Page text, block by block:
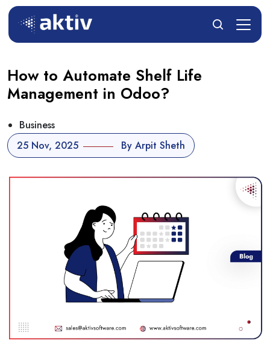
How to Automate Shelf Life
Management in Odoo?
25 Nov, 2025 By Arpit Sheth
Business